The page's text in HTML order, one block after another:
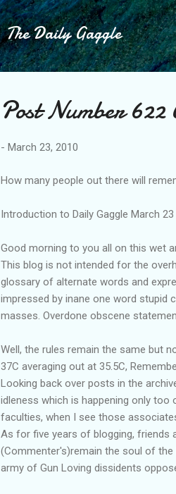
The Daily Gaggle
Post Number 622
- March 23, 2010
How many people out there will
Introduction to Daily Gaggle March 23
Good morning to you all on this wet
This blog is not intended for the
glossary of alternate words and
impressed by inane one word stupid
masses. Overdone obscene
Well, the rules remain the same but
37C averaging out at 35.5C,
Looking back over posts in the
idleness which is happening only
faculties, when I see those
As for five years of blogging, friends
(Commenter's)remain the soul of the
army of Gun Loving dissidents